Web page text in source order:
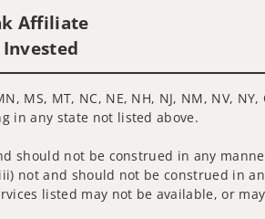
Affiliate
MS, MT, NC, NE, NH, NJ, NM, NV, NY,
in any state not listed above.
should not be construed in any
not and should not be construed in
listed may not be available, or may